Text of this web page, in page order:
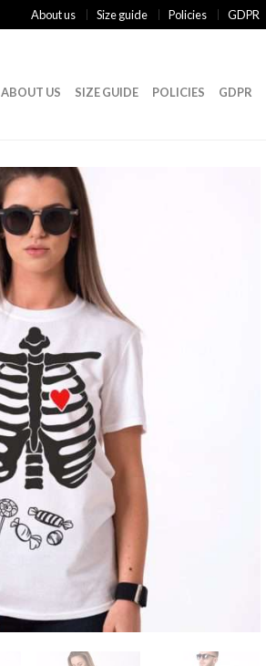
About us Size guide Policies GDPR
ABOUT US SIZE GUIDE POLICIES GDPR